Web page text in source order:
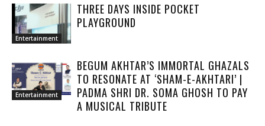
Entertainment
THREE DAYS INSIDE POCKET
PLAYGROUND
Entertainment
BEGUM AKHTAR’S IMMORTAL GHAZALS
TO RESONATE AT ‘SHAM-E-AKHTARI’ |
PADMA SHRI DR. SOMA GHOSH TO PAY
A MUSICAL TRIBUTE